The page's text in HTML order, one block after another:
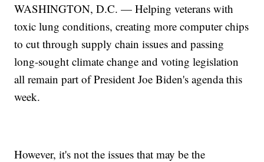
WASHINGTON, D.C. — Helping veterans with
toxic lung conditions, creating more computer chips
to cut through supply chain issues and passing
long-sought climate change and voting legislation
all remain part of President Joe Biden's agenda this
week.
However, it's not the issues that may be the